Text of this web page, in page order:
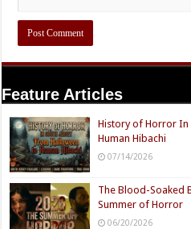
Feature Articles
History of Horror In
Human Hibachi
07/14/2026
The Blood-Soaked
Summer of Horror
06/20/2026